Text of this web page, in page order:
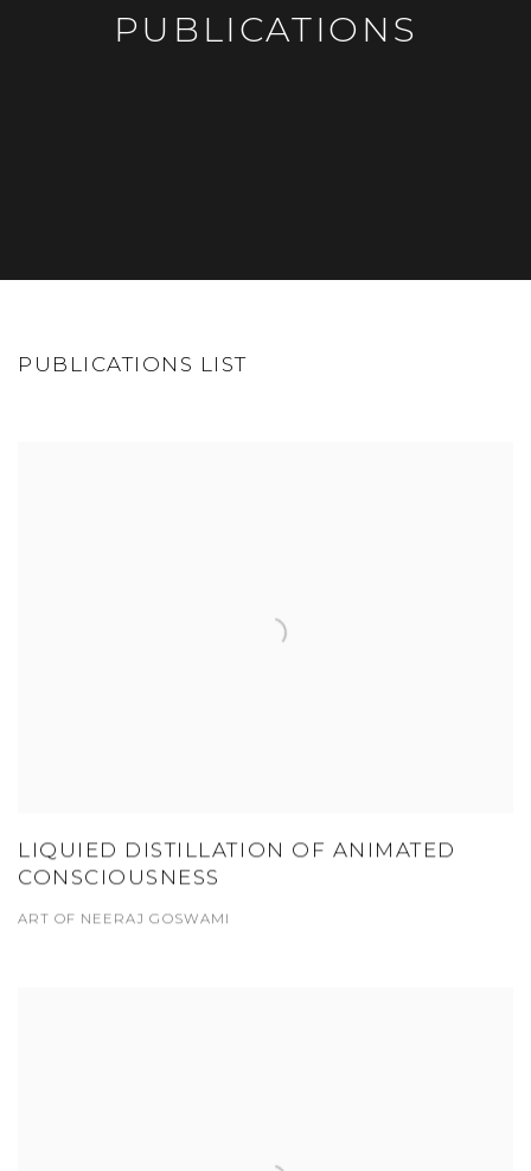
PUBLICATIONS
PUBLICATIONS LIST
LIQUIED DISTILLATION OF ANIMATED
CONSCIOUSNESS
ART OF NEERAJ GOSWAMI